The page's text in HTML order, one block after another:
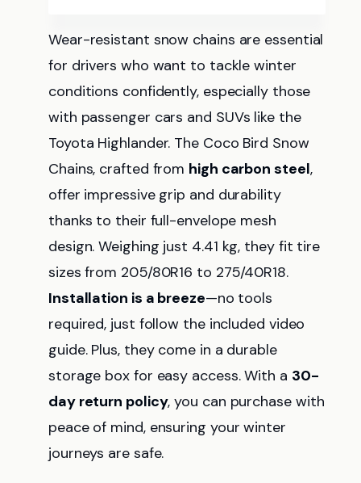
Wear-resistant snow chains are essential
for drivers who want to tackle winter
conditions confidently, especially those
with passenger cars and SUVs like the
Toyota Highlander. The Coco Bird Snow
Chains, crafted from high carbon steel,
offer impressive grip and durability
thanks to their full-envelope mesh
design. Weighing just 4.41 kg, they fit tire
sizes from 205/80R16 to 275/40R18.
Installation is a breeze—no tools
required, just follow the included video
guide. Plus, they come in a durable
storage box for easy access. With a 30-
day return policy, you can purchase with
peace of mind, ensuring your winter
journeys are safe.